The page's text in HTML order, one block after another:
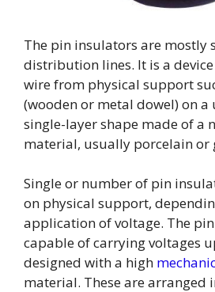
The pin insulators are mostly
distribution lines. It is a
wire from physical support
(wooden or metal dowel) on
single-layer shape made of a
material, usually porcelain or
Single or number of pin
on physical support,
application of voltage. The
capable of carrying voltages
designed with a high
material. These are arranged